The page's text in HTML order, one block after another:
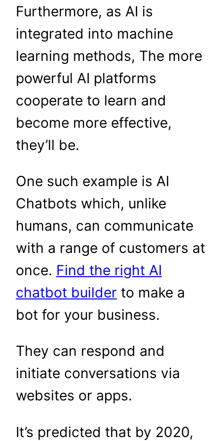
Furthermore, as AI is
integrated into machine
learning methods, The more
powerful AI platforms
cooperate to learn and
become more effective,
they’ll be.
One such example is AI
Chatbots which, unlike
humans, can communicate
with a range of customers at
once. Find the right AI
chatbot builder to make a
bot for your business.
They can respond and
initiate conversations via
websites or apps.
It’s predicted that by 2020,